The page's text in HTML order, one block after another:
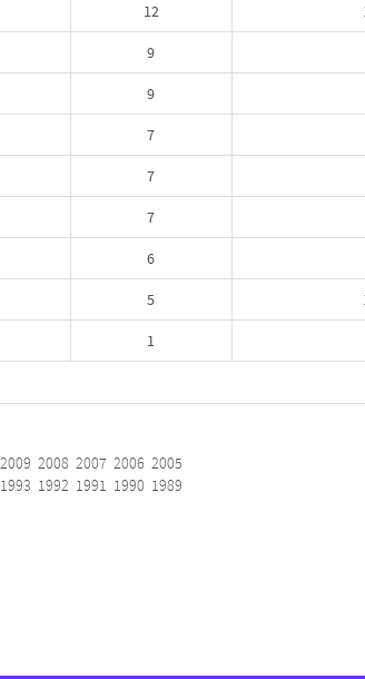
12
9
9
7
7
7
6
5
1
2009 2008 2007 2006 2005
1993 1992 1991 1990 1989